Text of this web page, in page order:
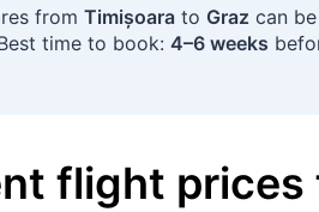
from Timișoara to Graz can
time to book: 4–6 weeks
flight prices